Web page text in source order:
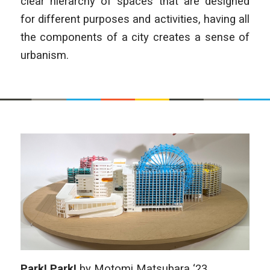
for different purposes and activities, having all
the components of a city creates a sense of
urbanism.